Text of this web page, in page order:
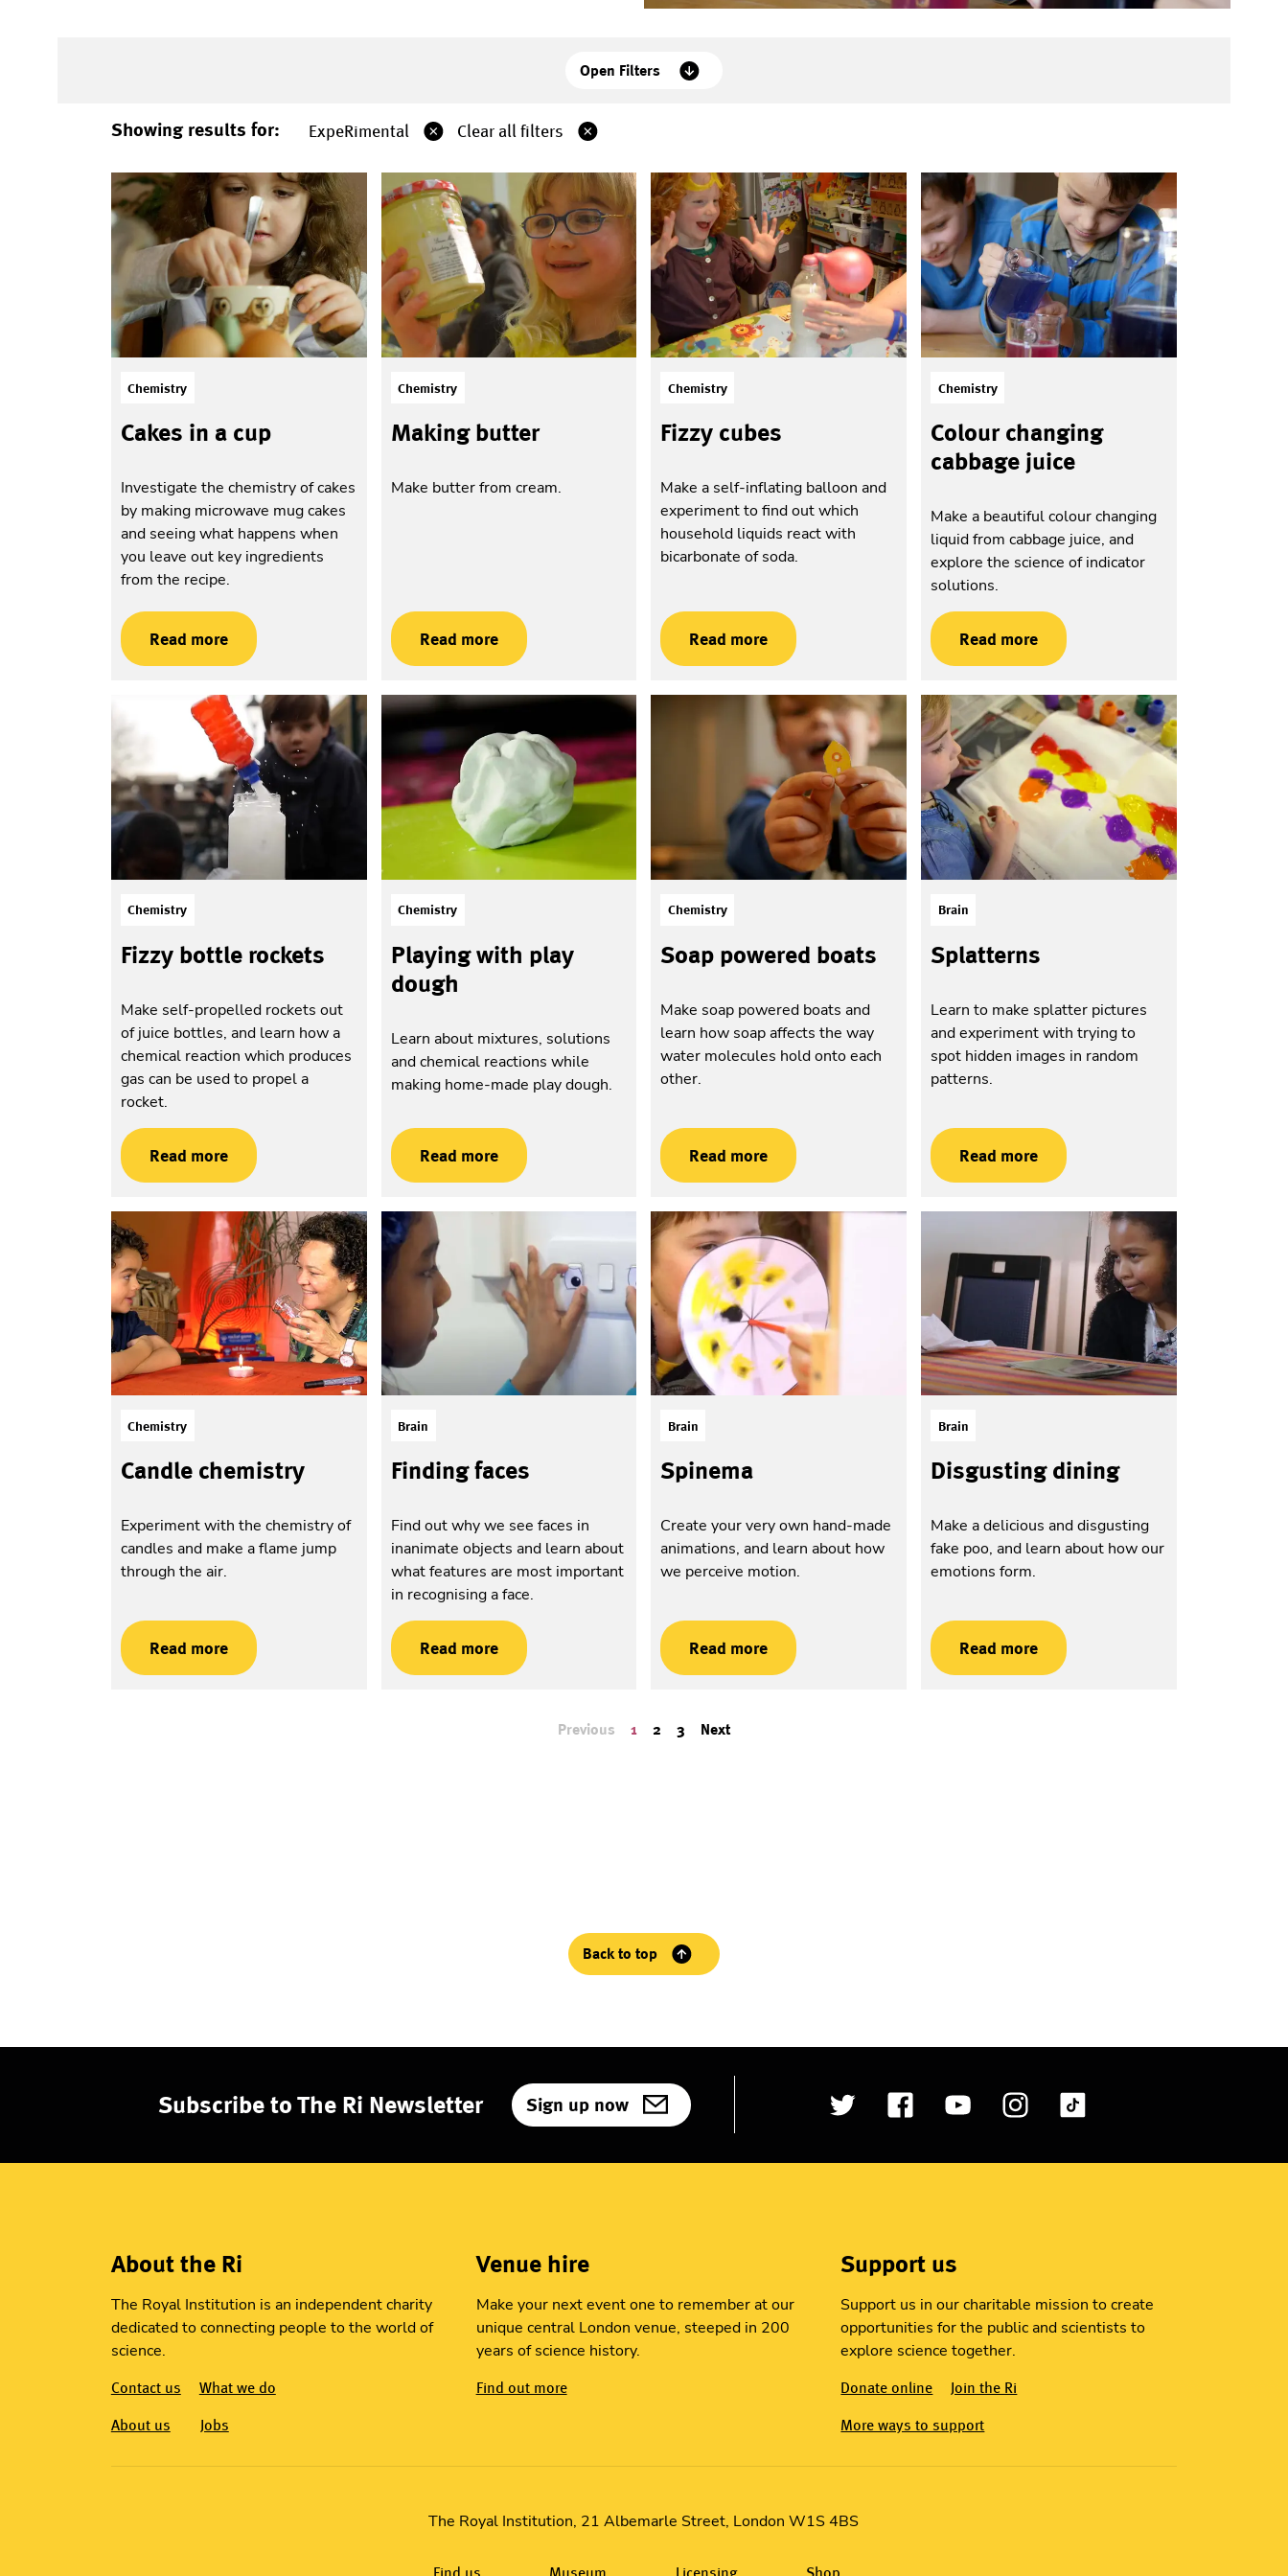
Open Filters
Showing results for: ExpeRimental Clear all filters
Chemistry
Cakes in a cup
Investigate the chemistry of cakes
by making microwave mug cakes
and seeing what happens when
you leave out key ingredients
from the recipe.
Read more
Chemistry
Making butter
Make butter from cream.
Read more
Chemistry
Fizzy cubes
Make a self-inflating balloon and
experiment to find out which
household liquids react with
bicarbonate of soda.
Read more
Chemistry
Colour changing
cabbage juice
Make a beautiful colour changing
liquid from cabbage juice, and
explore the science of indicator
solutions.
Read more
Chemistry
Fizzy bottle rockets
Make self-propelled rockets out
of juice bottles, and learn how a
chemical reaction which produces
gas can be used to propel a
rocket.
Read more
Chemistry
Playing with play
dough
Learn about mixtures, solutions
and chemical reactions while
making home-made play dough.
Read more
Chemistry
Soap powered boats
Make soap powered boats and
learn how soap affects the way
water molecules hold onto each
other.
Read more
Brain
Splatterns
Learn to make splatter pictures
and experiment with trying to
spot hidden images in random
patterns.
Read more
Chemistry
Candle chemistry
Experiment with the chemistry of
candles and make a flame jump
through the air.
Read more
Brain
Finding faces
Find out why we see faces in
inanimate objects and learn about
what features are most important
in recognising a face.
Read more
Brain
Spinema
Create your very own hand-made
animations, and learn about how
we perceive motion.
Read more
Brain
Disgusting dining
Make a delicious and disgusting
fake poo, and learn about how our
emotions form.
Read more
Previous 1 2 3 Next
Back to top
Subscribe to The Ri Newsletter Sign up now
About the Ri
The Royal Institution is an independent charity
dedicated to connecting people to the world of
science.
Contact us What we do
About us Jobs
Venue hire
Make your next event one to remember at our
unique central London venue, steeped in 200
years of science history.
Find out more
Support us
Support us in our charitable mission to create
opportunities for the public and scientists to
explore science together.
Donate online Join the Ri
More ways to support
The Royal Institution, 21 Albemarle Street, London W1S 4BS